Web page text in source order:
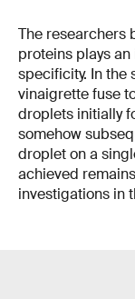
The researchers
proteins plays
specificity. In the
vinaigrette fuse
droplets initially
somehow
droplet on a
achieved
investigations in